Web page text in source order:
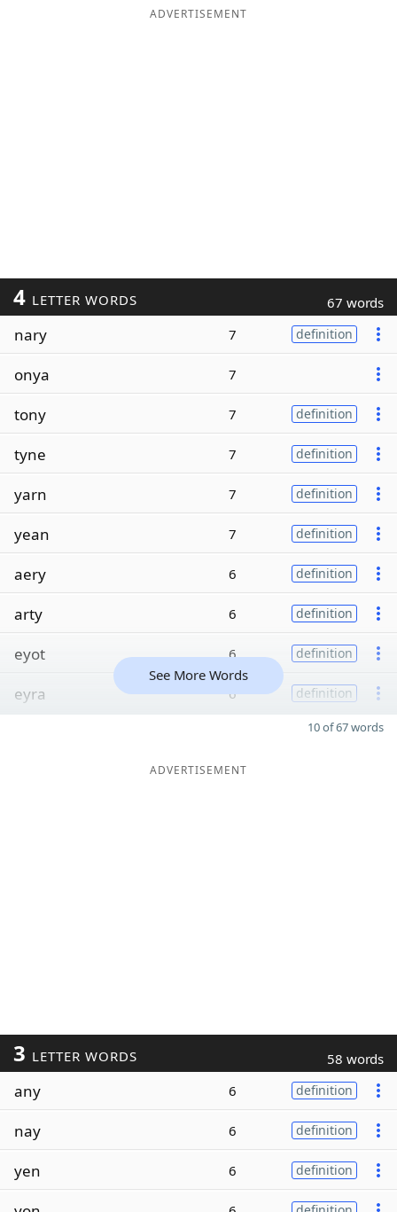
ADVERTISEMENT
4 LETTER WORDS 67 words
nary 7 definition
onya 7
tony 7 definition
tyne 7 definition
yarn 7 definition
yean 7 definition
aery 6 definition
arty 6 definition
eyot 6 definition
eyra 6 definition
See More Words
10 of 67 words
ADVERTISEMENT
3 LETTER WORDS 58 words
any 6 definition
nay 6 definition
yen 6 definition